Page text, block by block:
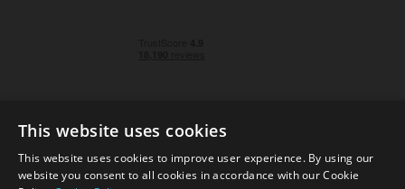
© 2026 Park Cameras, York Road, Burgess Hill, West
This website uses cookies
This website uses cookies to improve user experience. By using our
website you consent to all cookies in accordance with our Cookie